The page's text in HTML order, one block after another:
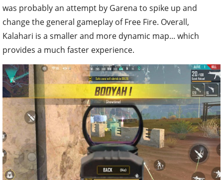
was probably an attempt by Garena to spike up and
change the general gameplay of Free Fire. Overall,
Kalahari is a smaller and more dynamic map... which
provides a much faster experience.